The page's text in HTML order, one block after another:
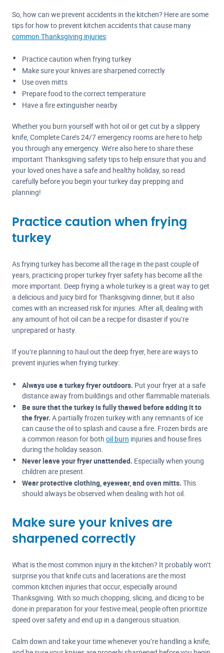
So, how can we prevent accidents in the kitchen? Here are some
tips for how to prevent kitchen accidents that cause many
common Thanksgiving injuries:
Practice caution when frying turkey
Make sure your knives are sharpened correctly
Use oven mitts
Prepare food to the correct temperature
Have a fire extinguisher nearby
Whether you burn yourself with hot oil or get cut by a slippery
knife, Complete Care’s 24/7 emergency rooms are here to help
you through any emergency. We’re also here to share these
important Thanksgiving safety tips to help ensure that you and
your loved ones have a safe and healthy holiday, so read
carefully before you begin your turkey day prepping and
planning!
Practice caution when frying
turkey
As frying turkey has become all the rage in the past couple of
years, practicing proper turkey fryer safety has become all the
more important. Deep frying a whole turkey is a great way to get
a delicious and juicy bird for Thanksgiving dinner, but it also
comes with an increased risk for injuries. After all, dealing with
any amount of hot oil can be a recipe for disaster if you’re
unprepared or hasty.
If you’re planning to haul out the deep fryer, here are ways to
prevent injuries when frying turkey:
Always use a turkey fryer outdoors. Put your fryer at a safe
distance away from buildings and other flammable materials.
Be sure that the turkey is fully thawed before adding it to
the fryer. A partially frozen turkey with any remnants of ice
can cause the oil to splash and cause a fire. Frozen birds are
a common reason for both oil burn injuries and house fires
during the holiday season.
Never leave your fryer unattended. Especially when young
children are present.
Wear protective clothing, eyewear, and oven mitts. This
should always be observed when dealing with hot oil.
Make sure your knives are
sharpened correctly
What is the most common injury in the kitchen? It probably won’t
surprise you that knife cuts and lacerations are the most
common kitchen injuries that occur, especially around
Thanksgiving. With so much chopping, slicing, and dicing to be
done in preparation for your festive meal, people often prioritize
speed over safety and end up in a dangerous situation.
Calm down and take your time whenever you’re handling a knife,